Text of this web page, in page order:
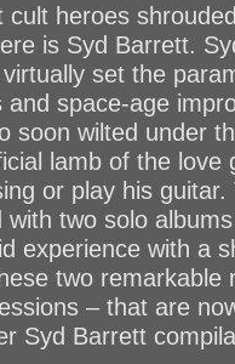
cult heroes
is Syd Barrett.
set the
and space-age
soon wilted under
lamb of the love
or play his guitar.
with two solo
experience with a
two
– that are
Syd Barrett